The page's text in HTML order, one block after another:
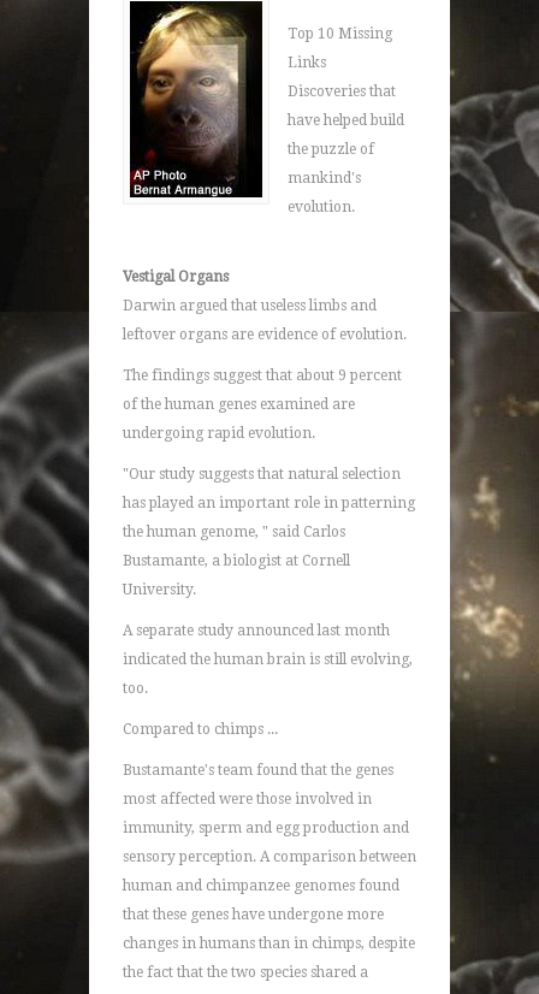
Top 10 Missing
Links
Discoveries that
have helped build
the puzzle of
mankind's
evolution.
Vestigal Organs
Darwin argued that useless limbs and
leftover organs are evidence of evolution.
The findings suggest that about 9 percent
of the human genes examined are
undergoing rapid evolution.
"Our study suggests that natural selection
has played an important role in patterning
the human genome, " said Carlos
Bustamante, a biologist at Cornell
University.
A separate study announced last month
indicated the human brain is still evolving,
too.
Compared to chimps ...
Bustamante's team found that the genes
most affected were those involved in
immunity, sperm and egg production and
sensory perception. A comparison between
human and chimpanzee genomes found
that these genes have undergone more
changes in humans than in chimps, despite
the fact that the two species shared a